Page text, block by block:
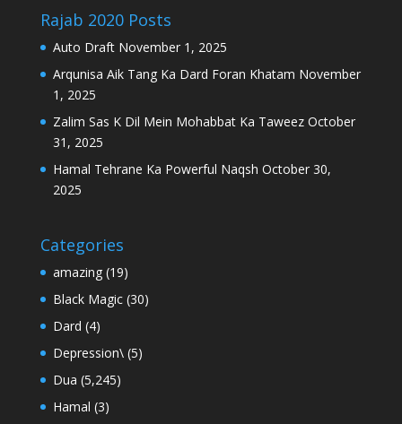
Rajab 2020 Posts
Auto Draft November 1, 2025
Arqunisa Aik Tang Ka Dard Foran Khatam November
1, 2025
Zalim Sas K Dil Mein Mohabbat Ka Taweez October
31, 2025
Hamal Tehrane Ka Powerful Naqsh October 30,
2025
Categories
amazing(19)
Black Magic(30)
Dard (4)
Depression\(5)
Dua (5,245)
Hamal (3)